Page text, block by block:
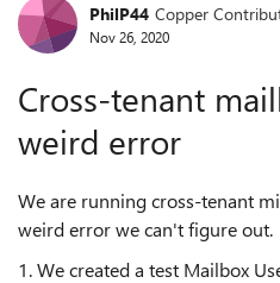
ForumPhilP44 Copper
Nov 26, 2020
Cross-tenant
weird error
We are running cross-tenant
weird error we can't figure out.
1. We created a test Mailbox